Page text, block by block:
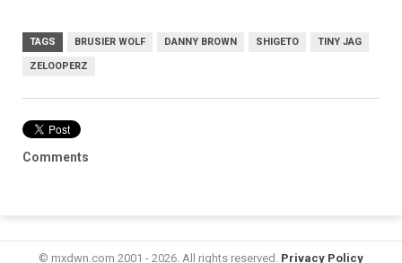
TAGS BRUSIER WOLF DANNY BROWN SHIGETO TINY JAG
ZELOOPERZ
Comments
© mxdwn.com 2001 - 2026. All rights reserved. Privacy Policy